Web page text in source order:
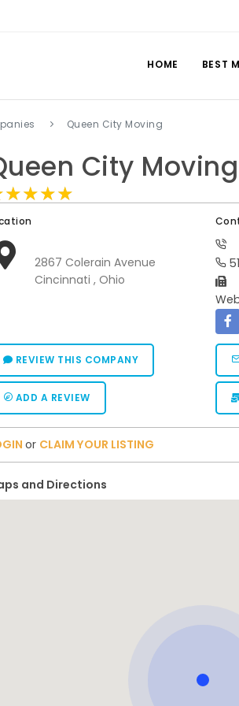
HOME BEST
Queen City Moving
City Moving
2867 Colerain Avenue
Cincinnati , Ohio
REVIEW THIS COMPANY
ADD A REVIEW
or CLAIM YOUR LISTING
and Directions